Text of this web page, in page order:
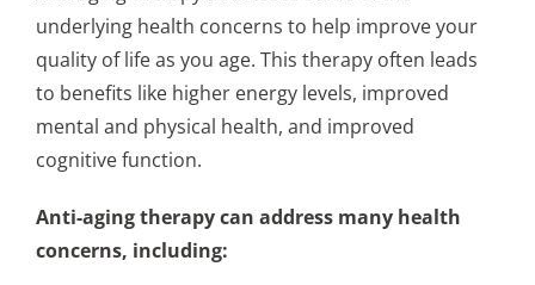
underlying health concerns to help improve your
quality of life as you age. This therapy often leads
to benefits like higher energy levels, improved
mental and physical health, and improved
cognitive function.
Anti-aging therapy can address many health
concerns, including: